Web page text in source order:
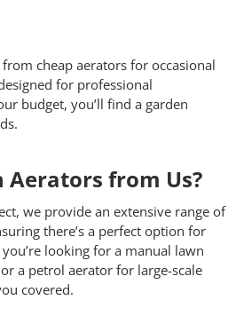
cheap aerators for occasional
for professional
budget, you’ll find a garden
Aerators from Us?
we provide an extensive range of
there’s a perfect option for
looking for a manual lawn
a petrol aerator for large-scale
covered.